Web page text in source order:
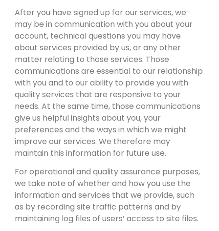
After you have signed up for our services, we
may be in communication with you about your
account, technical questions you may have
about services provided by us, or any other
matter relating to those services. Those
communications are essential to our relationship
with you and to our ability to provide you with
quality services that are responsive to your
needs. At the same time, those communications
give us helpful insights about you, your
preferences and the ways in which we might
improve our services. We therefore may
maintain this information for future use.
For operational and quality assurance purposes,
we take note of whether and how you use the
information and services that we provide, such
as by recording site traffic patterns and by
maintaining log files of users’ access to site files.